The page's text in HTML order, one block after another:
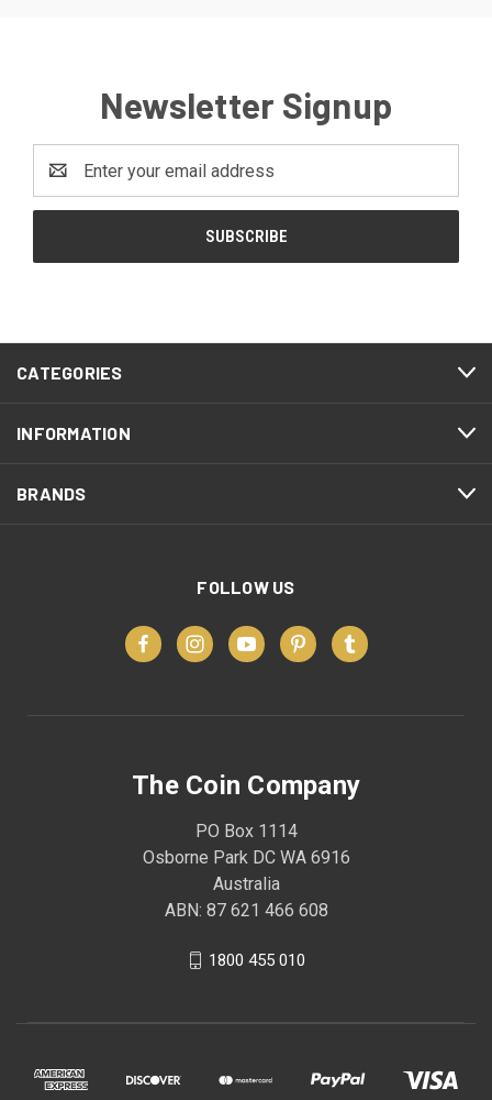
Newsletter Signup
Address
CATEGORIES
INFORMATION
BRANDS
FOLLOW US
The Coin Company
PO Box 1114
Osborne Park DC WA 6916
Australia
ABN: 87 621 466 608
1800 455 010